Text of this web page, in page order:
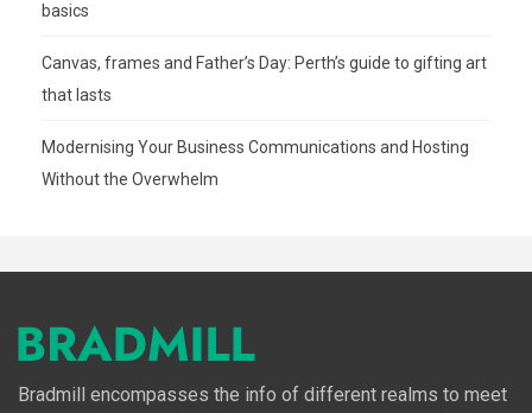
basics
Canvas, frames and Father’s Day: Perth’s guide to gifting art
that lasts
Modernising Your Business Communications and Hosting
Without the Overwhelm
Bradmill encompasses the info of different realms to meet